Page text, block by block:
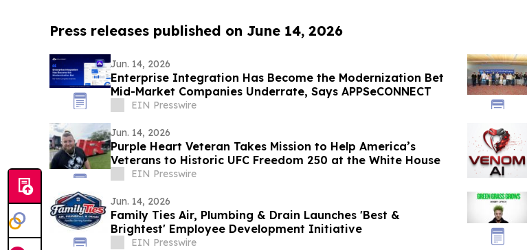
Press releases published on June 14, 2026
Jun. 14, 2026
Enterprise Integration Has Become the Modernization Bet
Mid-Market Companies Underrate, Says APPSeCONNECT
EIN Presswire
Jun. 14, 2026
Purple Heart Veteran Takes Mission to Help America’s
Veterans to Historic UFC Freedom 250 at the White House
EIN Presswire
Jun. 14, 2026
Family Ties Air, Plumbing & Drain Launches 'Best &
Brightest' Employee Development Initiative
EIN Presswire